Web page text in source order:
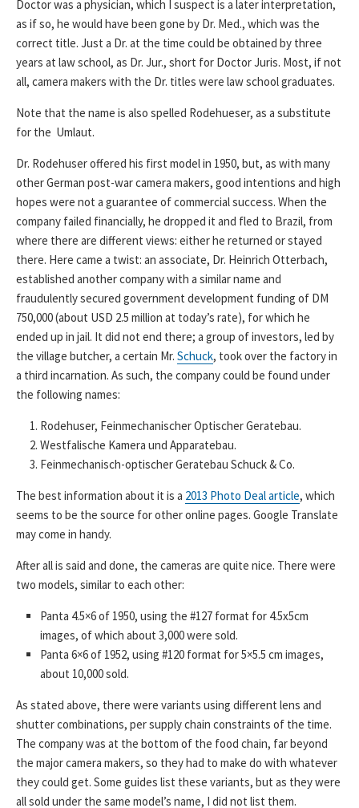
Doctor was a physician, which I suspect is a later interpretation,
as if so, he would have been gone by Dr. Med., which was the
correct title. Just a Dr. at the time could be obtained by three
years at law school, as Dr. Jur., short for Doctor Juris. Most, if not
all, camera makers with the Dr. titles were law school graduates.
Note that the name is also spelled Rodehueser, as a substitute
for the Umlaut.
Dr. Rodehuser offered his first model in 1950, but, as with many
other German post-war camera makers, good intentions and high
hopes were not a guarantee of commercial success. When the
company failed financially, he dropped it and fled to Brazil, from
where there are different views: either he returned or stayed
there. Here came a twist: an associate, Dr. Heinrich Otterbach,
established another company with a similar name and
fraudulently secured government development funding of DM
750,000 (about USD 2.5 million at today’s rate), for which he
ended up in jail. It did not end there; a group of investors, led by
the village butcher, a certain Mr. Schuck, took over the factory in
a third incarnation. As such, the company could be found under
the following names:
Rodehuser, Feinmechanischer Optischer Geratebau.
Westfalische Kamera und Apparatebau.
Feinmechanisch-optischer Geratebau Schuck & Co.
The best information about it is a 2013 Photo Deal article, which
seems to be the source for other online pages. Google Translate
may come in handy.
After all is said and done, the cameras are quite nice. There were
two models, similar to each other:
Panta 4.5×6 of 1950, using the #127 format for 4.5x5cm
images, of which about 3,000 were sold.
Panta 6×6 of 1952, using #120 format for 5×5.5 cm images,
about 10,000 sold.
As stated above, there were variants using different lens and
shutter combinations, per supply chain constraints of the time.
The company was at the bottom of the food chain, far beyond
the major camera makers, so they had to make do with whatever
they could get. Some guides list these variants, but as they were
all sold under the same model’s name, I did not list them.